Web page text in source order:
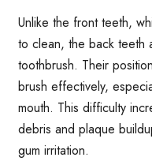
Unlike the front teeth,
to clean, the back teeth
toothbrush. Their
brush effectively,
mouth. This difficulty
debris and plaque
gum irritation.